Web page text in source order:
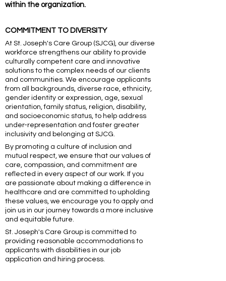
within the organization.
COMMITMENT TO DIVERSITY
At St. Joseph's Care Group (SJCG), our diverse
workforce strengthens our ability to provide
culturally competent care and innovative
solutions to the complex needs of our clients
and communities. We encourage applicants
from all backgrounds, diverse race, ethnicity,
gender identity or expression, age, sexual
orientation, family status, religion, disability,
and socioeconomic status, to help address
under-representation and foster greater
inclusivity and belonging at SJCG.
By promoting a culture of inclusion and
mutual respect, we ensure that our values of
care, compassion, and commitment are
reflected in every aspect of our work. If you
are passionate about making a difference in
healthcare and are committed to upholding
these values, we encourage you to apply and
join us in our journey towards a more inclusive
and equitable future.
St. Joseph's Care Group is committed to
providing reasonable accommodations to
applicants with disabilities in our job
application and hiring process.